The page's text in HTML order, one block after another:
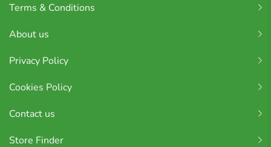
Terms & Conditions
About us
Privacy Policy
Cookies Policy
Contact us
Store Finder